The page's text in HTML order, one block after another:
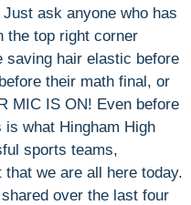
ask anyone who has
the top right corner
saving hair elastic before
their math final, or
MIC IS ON! Even before
what Hingham High
sports teams,
we are all here today.
over the last four